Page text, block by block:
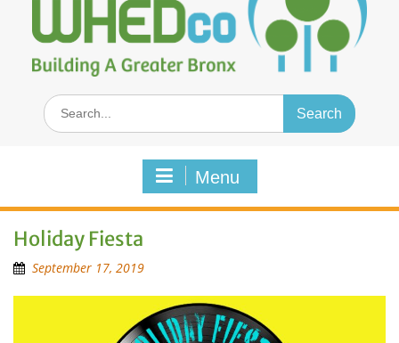
Search
for:
Menu
Holiday Fiesta
September 17, 2019